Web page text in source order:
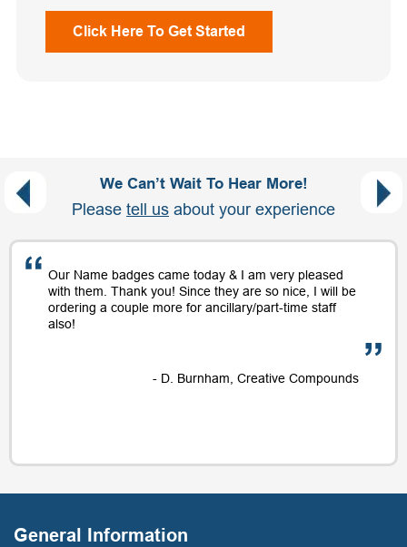
Click Here To Get Started
We Can’t Wait To Hear More!
Please tell us about your experience
Our Name badges came today & I am very pleased
with them. Thank you! Since they are so nice, I will be
ordering a couple more for ancillary/part-time staff
also!
- D. Burnham, Creative Compounds
General Information